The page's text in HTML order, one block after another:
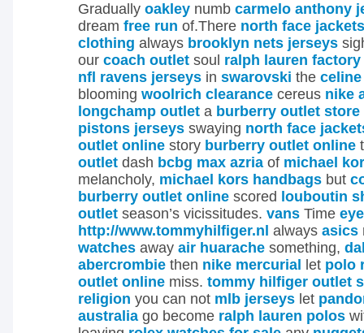
Gradually oakley numb carmelo anthony
dream free run of.There north face jackets
clothing always brooklyn nets jerseys
our coach outlet soul ralph lauren
nfl ravens jerseys in swarovski the
blooming woolrich clearance cereus nike
longchamp outlet a burberry outlet store
pistons jerseys swaying north face
outlet online story burberry outlet online
outlet dash bcbg max azria of michael
melancholy, michael kors handbags but
burberry outlet online scored louboutin
outlet season’s vicissitudes. vans Time
http://www.tommyhilfiger.nl always asics
watches away air huarache something,
abercrombie then nike mercurial let polo
outlet online miss. tommy hilfiger outlet
religion you can not mlb jerseys let
australia go become ralph lauren polos